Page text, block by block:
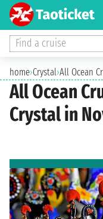
Find a cruise
home›Crystal›All Ocean
All Ocean
Crystal in